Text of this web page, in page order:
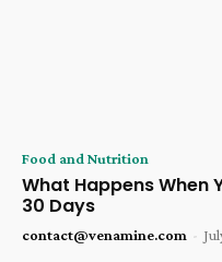
Food and Nutrition
What Happens When
30 Days
contact@venamine.com -